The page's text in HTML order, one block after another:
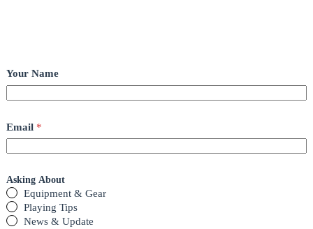
Your Name
Email *
Asking About
Equipment & Gear
Playing Tips
News & Update